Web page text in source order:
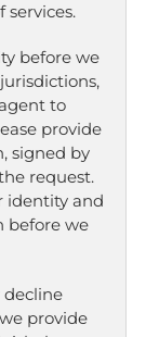
services.
before we
to
provide
signed by
request.
identity and
before we
decline
provide